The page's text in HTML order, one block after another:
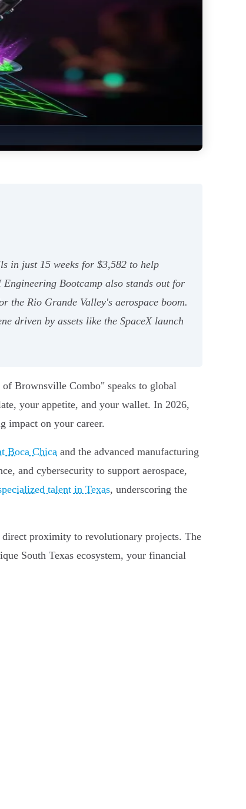
in just 15 weeks for $3,582 to help
Bootcamp also stands out for
the Rio Grande Valley's aerospace boom.
driven by assets like the SpaceX launch
Brownsville Combo" speaks to global
your appetite, and your wallet. In 2026,
impact on your career.
Boca Chica and the advanced manufacturing
and cybersecurity to support aerospace,
talent in Texas, underscoring the
proximity to revolutionary projects. The
South Texas ecosystem, your financial